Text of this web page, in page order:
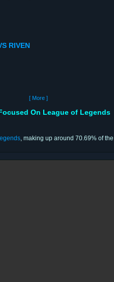
RIVEN
[ More ]
On League of Legends
, making up around 70.69% of